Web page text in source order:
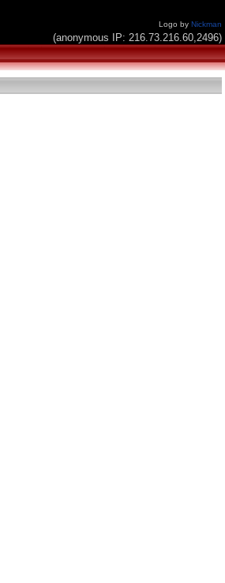
Logo by Nickman
(anonymous IP: 216.73.216.60,2496)